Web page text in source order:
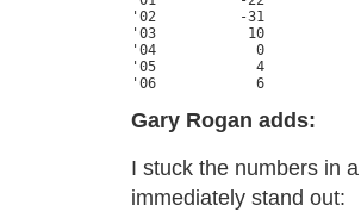
'02          -31
'03           10
'04            0
'05            4
'06            6
Gary Rogan adds:
I stuck the numbers in
immediately stand out: